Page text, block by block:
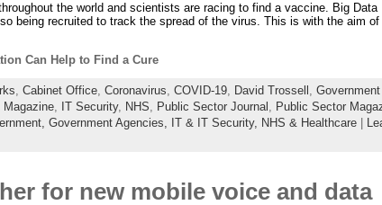
the world and scientists are racing to find a vaccine. Big Data
being recruited to track the spread of the virus. This is with the aim of
Can Help to Find a Cure
Cabinet Office, Coronavirus COVID-19, David Trossell
, IT Security, NHS Public Sector Journal Public Sector
Government Agencies, IT & IT Security, NHS & Healthcare|
for new mobile voice and data